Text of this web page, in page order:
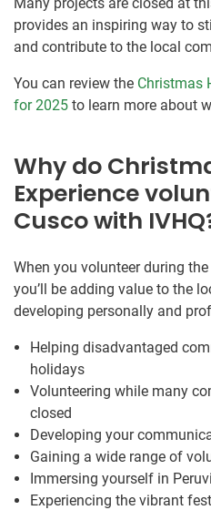
provides an inspiring way to
and contribute to the local
You can review the Christmas
for 2025 to learn more about
Why do
Experience
Cusco with
When you volunteer during
you’ll be adding value to the
developing personally and
Helping disadvantaged
holidays
Volunteering while many
closed
Developing your
Gaining a wide range of
Immersing yourself in
Experiencing the vibrant